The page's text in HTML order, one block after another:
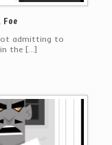
Foe
admitting to
the […]